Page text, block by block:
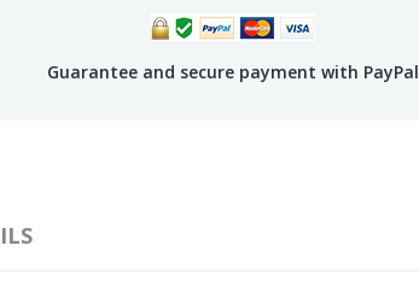
Guarantee and secure payment with PayPal